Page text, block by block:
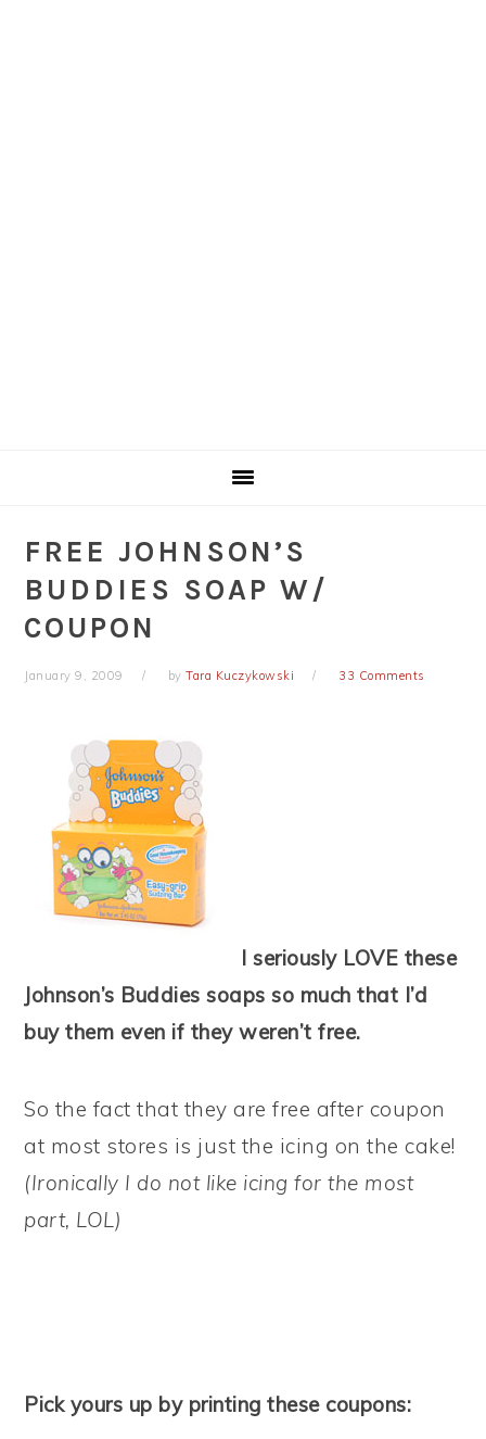
FREE JOHNSON’S
BUDDIES SOAP W/
COUPON
January 9, 2009 byTara Kuczykowski 33 Comments
I seriously LOVE these
Johnson’s Buddies soaps so much that I’d
buy them even if they weren’t free.
So the fact that they are free after coupon
at most stores is just the icing on the cake!
(Ironically I do not like icing for the most
part, LOL)
Pick yours up by printing these coupons: